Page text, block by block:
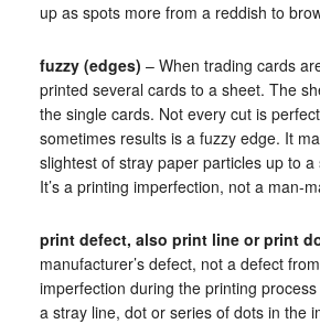
up as spots more from a reddish to
fuzzy (edges) – When trading cards
printed several cards to a sheet. The
the single cards. Not every cut is
sometimes results is a fuzzy edge. It
slightest of stray paper particles up to
It’s a printing imperfection, not a man-
print defect, also print line or print
manufacturer’s defect, not a defect
imperfection during the printing
a stray line, dot or series of dots in the